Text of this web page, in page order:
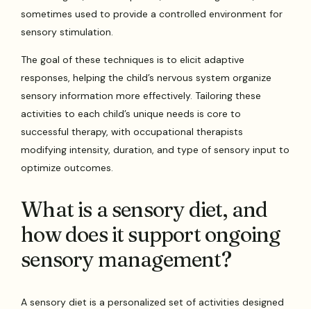
sometimes used to provide a controlled environment for
sensory stimulation.
The goal of these techniques is to elicit adaptive
responses, helping the child’s nervous system organize
sensory information more effectively. Tailoring these
activities to each child’s unique needs is core to
successful therapy, with occupational therapists
modifying intensity, duration, and type of sensory input to
optimize outcomes.
What is a sensory diet, and
how does it support ongoing
sensory management?
A sensory diet is a personalized set of activities designed